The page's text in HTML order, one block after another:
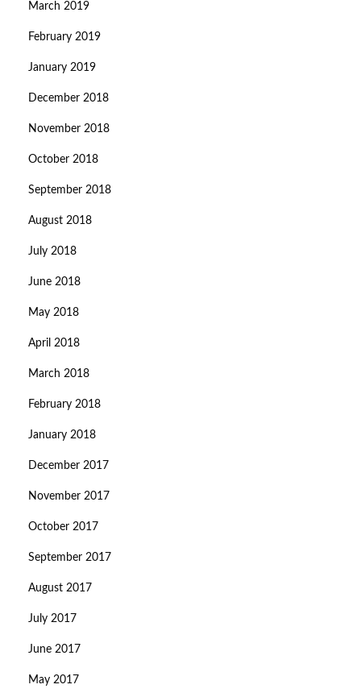
March 2019
February 2019
January 2019
December 2018
November 2018
October 2018
September 2018
August 2018
July 2018
June 2018
May 2018
April 2018
March 2018
February 2018
January 2018
December 2017
November 2017
October 2017
September 2017
August 2017
July 2017
June 2017
May 2017